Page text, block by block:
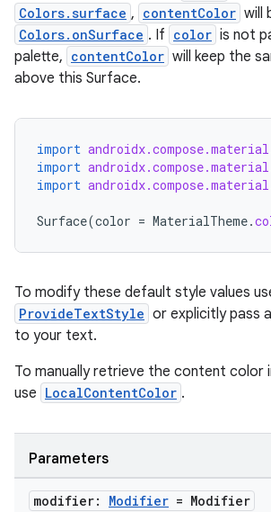
Colors.surface , contentColor will
Colors.onSurface . If color is not
palette, contentColor will keep the
above this Surface.
import
import
import
Surface(color = MaterialTheme.
To modify these default style values
ProvideTextStyle or explicitly pass
to your text.
To manually retrieve the content color
use LocalContentColor .
Parameters
modifier: Modifier = Modifier